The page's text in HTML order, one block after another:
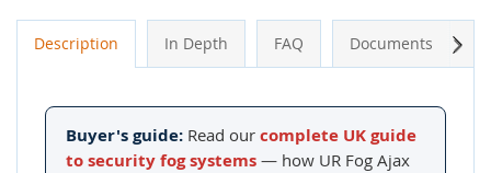
Description In Depth FAQ Documents
Buyer's guide: Read our complete UK guide
to security fog systems — how UR Fog Ajax
Next